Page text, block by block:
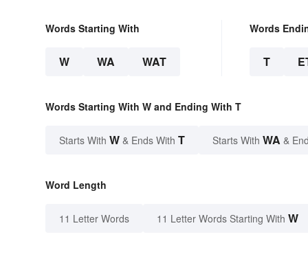
Words Starting With
W WA WAT
Words
T
Words Starting With W and Ending With T
Starts With W & Ends With T Starts With WA &
Word Length
11 Letter Words 11 Letter Words Starting With W